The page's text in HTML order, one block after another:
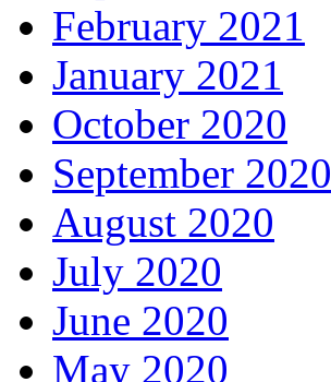
February 2021
January 2021
October 2020
September 2020
August 2020
July 2020
June 2020
May 2020